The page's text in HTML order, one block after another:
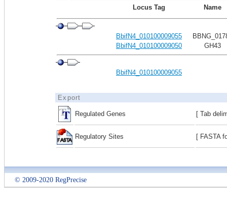
Locus Tag
Name
BbifN4_010100009055
BbifN4_010100009050
GH43
BbifN4_010100009055
Export
Regulated Genes [ Tab
Regulatory Sites [ FASTA
© 2009-2020 RegPrecise